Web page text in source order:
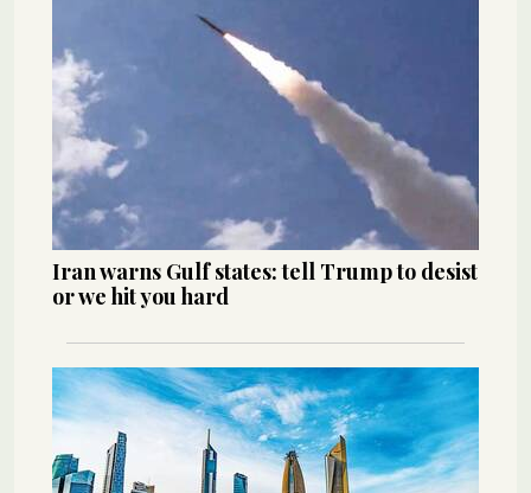
Iran warns Gulf states: tell Trump to desist
or we hit you hard